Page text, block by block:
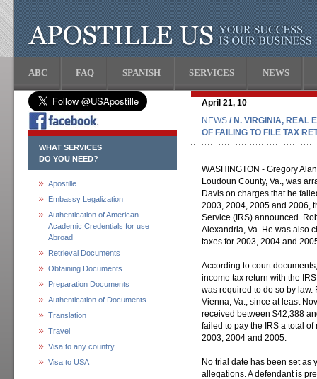
ABC FAQ SPANISH SERVICES NEWS
WHAT SERVICES
DO YOU NEED?
Apostille
Embassy Legalization
Authentication of American
Academic Credentials for use
Abroad
Retrieval Documents
Obtaining Documents
Preparation Documents
Authentication of Documents
Translation
Travel
Visa to any country
Visa to USA
April 21, 10
NEWS / N. VIRGINIA, REAL
OF FAILING TO FILE TAX
WASHINGTON - Gregory
Loudoun County, Va., was
Davis on charges that he
2003, 2004, 2005 and 2006,
Service (IRS) announced.
Alexandria, Va. He was also
taxes for 2003, 2004 and
According to court
income tax return with the
was required to do so by
Vienna, Va., since at least
received between $42,388
failed to pay the IRS a total
2003, 2004 and 2005.
No trial date has been set as
allegations. A defendant is